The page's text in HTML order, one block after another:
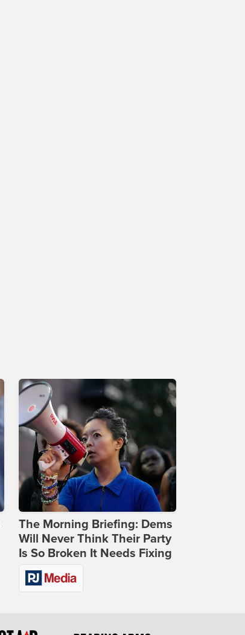
The Morning Briefing: Dems
Will Never Think Their Party
Is So Broken It Needs Fixing